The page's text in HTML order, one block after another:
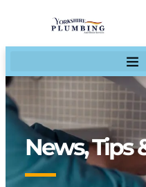
News, Tips